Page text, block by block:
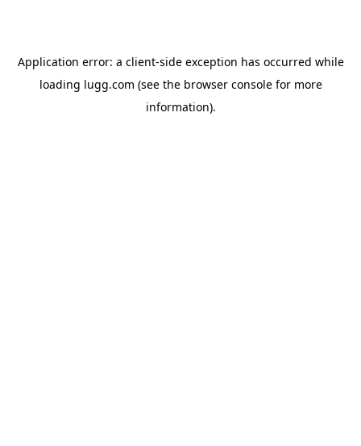
Application error: a client-side exception has occurred while
loading lugg.com (see the browser consolefor more
information).